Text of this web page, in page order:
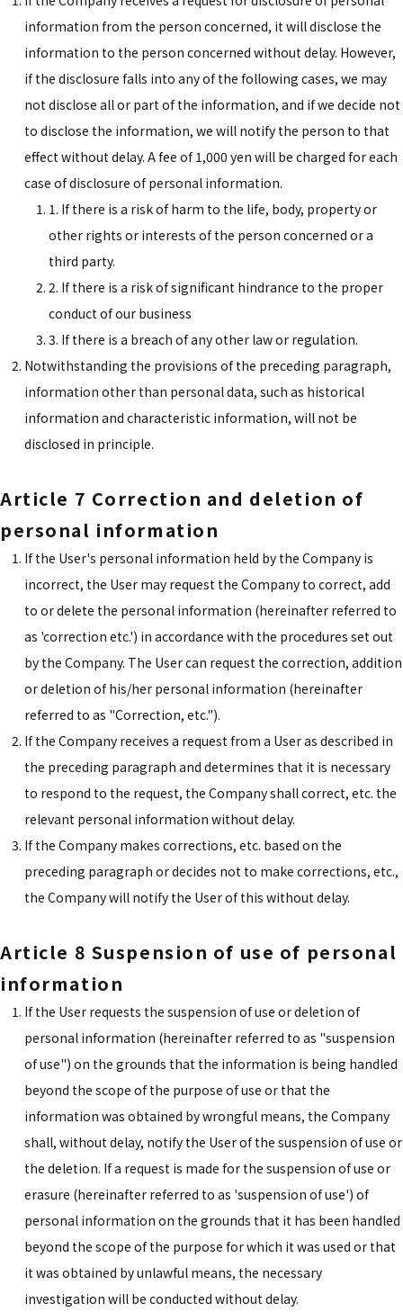
information from the person concerned, it will disclose the
information to the person concerned without delay. However,
if the disclosure falls into any of the following cases, we may
not disclose all or part of the information, and if we decide not
to disclose the information, we will notify the person to that
effect without delay. A fee of 1,000 yen will be charged for each
case of disclosure of personal information.
1. If there is a risk of harm to the life, body, property or
other rights or interests of the person concerned or a
third party.
2. If there is a risk of significant hindrance to the proper
conduct of our business
3. If there is a breach of any other law or regulation.
Notwithstanding the provisions of the preceding paragraph,
information other than personal data, such as historical
information and characteristic information, will not be
disclosed in principle.
Article 7 Correction and deletion of
personal information
If the User's personal information held by the Company is
incorrect, the User may request the Company to correct, add
to or delete the personal information (hereinafter referred to
as 'correction etc.') in accordance with the procedures set out
by the Company. The User can request the correction, addition
or deletion of his/her personal information (hereinafter
referred to as "Correction, etc.").
If the Company receives a request from a User as described in
the preceding paragraph and determines that it is necessary
to respond to the request, the Company shall correct, etc. the
relevant personal information without delay.
If the Company makes corrections, etc. based on the
preceding paragraph or decides not to make corrections, etc.,
the Company will notify the User of this without delay.
Article 8 Suspension of use of personal
information
If the User requests the suspension of use or deletion of
personal information (hereinafter referred to as "suspension
of use") on the grounds that the information is being handled
beyond the scope of the purpose of use or that the
information was obtained by wrongful means, the Company
shall, without delay, notify the User of the suspension of use or
the deletion. If a request is made for the suspension of use or
erasure (hereinafter referred to as 'suspension of use') of
personal information on the grounds that it has been handled
beyond the scope of the purpose for which it was used or that
it was obtained by unlawful means, the necessary
investigation will be conducted without delay.